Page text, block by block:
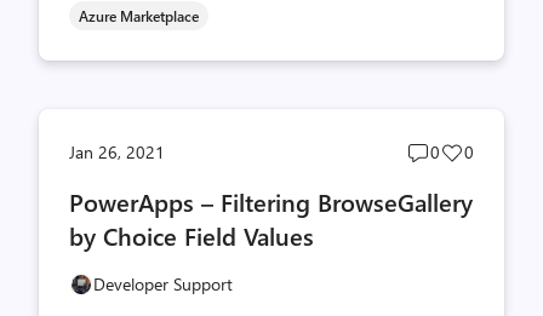
Azure Marketplace
Jan 26, 2021
Post
count
0
Post
count
0
PowerApps – Filtering BrowseGallery
by Choice Field Values
Developer Support